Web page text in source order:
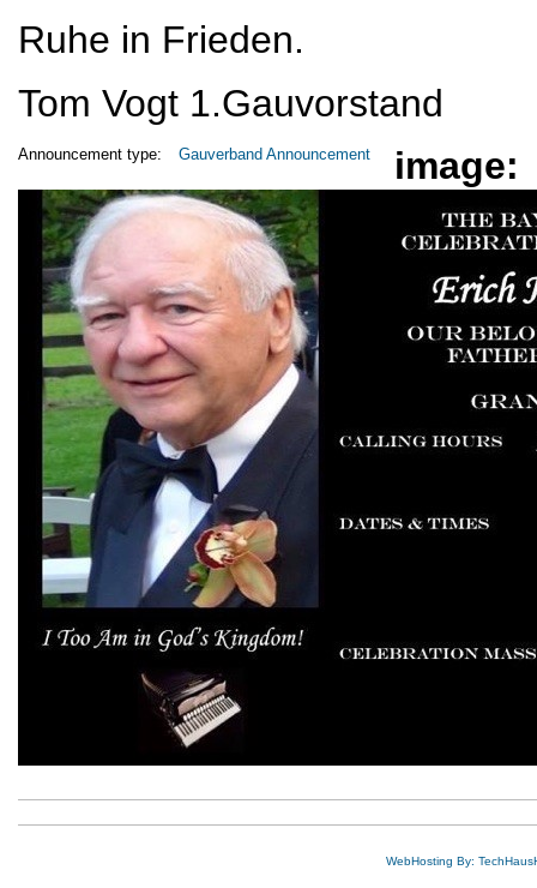
Ruhe in Frieden.
Tom Vogt 1.Gauvorstand
Announcement type: Gauverband Announcement image:
WebHosting By: